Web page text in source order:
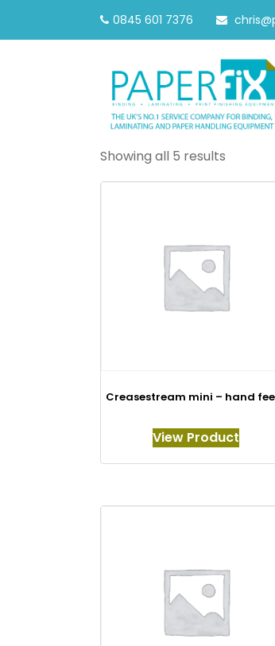
0845 601 7376
Showing all 5 results
Creasestream mini – hand
View Product